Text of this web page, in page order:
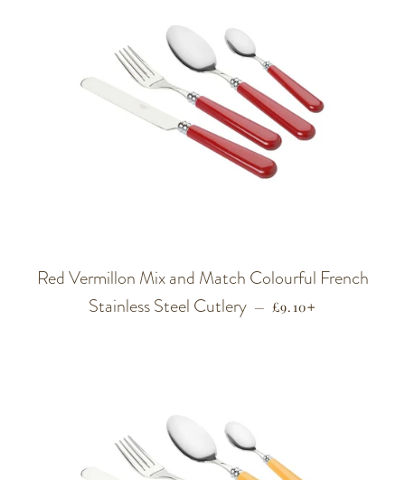
Red Vermillon Mix and Match Colourful French
Stainless Steel Cutlery — REGULAR PRICE
£9.10